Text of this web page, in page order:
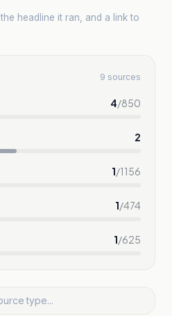
headline it ran, and a link to
9 sources
4/850
2
1/1156
1/474
1/625